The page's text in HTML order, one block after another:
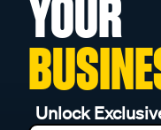
YOUR
Unlock